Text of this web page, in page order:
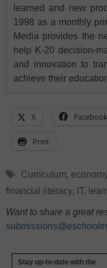
learned and new
1998 as a monthly
Media provides the
help K-20 decision-
and innovation to
achieve their
X Facebook
Print
Tags
Curriculum,
financial literacy, ,
Want to share a great
Stay up-to-date with the